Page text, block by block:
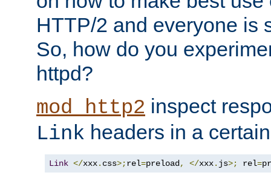
HTTP/2 and everyone is
So, how do you
httpd?
mod_http2 inspect
Link headers in a
Link </xxx. css>;rel=preload, </xxx. js>; rel=